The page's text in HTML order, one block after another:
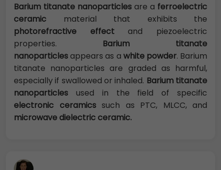
Barium titanate nanoparticles are a ferroelectric
ceramic material that exhibits the
photorefractive effectand piezoelectric
properties. Barium titanate
nanoparticlesappears as a white powder. Barium
titanate nanoparticles are graded as harmful,
especially if swallowed or inhaled. Barium titanate
nanoparticles used in the field of specific
electronic ceramicssuch as PTC, MLCC, and
microwave dielectric ceramic.